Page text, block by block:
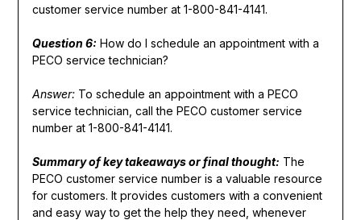
customer service number at 1-800-841-4141.
Question 6: How do I schedule an appointment with a
PECO service technician?
Answer:To schedule an appointment with a PECO
service technician, call the PECO customer service
number at 1-800-841-4141.
Summary of key takeaways or final thought: The
PECO customer service number is a valuable resource
for customers. It provides customers with a convenient
and easy way to get the help they need, whenever